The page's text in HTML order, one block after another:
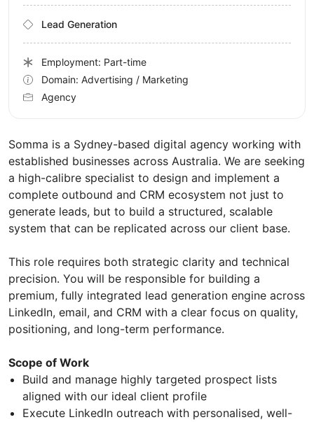
Somma is a Sydney-based digital agency working with
established businesses across Australia. We are seeking
a high-calibre specialist to design and implement a
complete outbound and CRM ecosystem not just to
generate leads, but to build a structured, scalable
system that can be replicated across our client base.
This role requires both strategic clarity and technical
precision. You will be responsible for building a
premium, fully integrated lead generation engine across
LinkedIn, email, and CRM with a clear focus on quality,
positioning, and long-term performance.
Scope of Work
Build and manage highly targeted prospect lists
aligned with our ideal client profile
Execute LinkedIn outreach with personalised, well-
Lead Generation
Employment: Part-time
Domain: Advertising / Marketing
Agency